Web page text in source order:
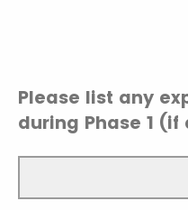
Please list any
during Phase 1